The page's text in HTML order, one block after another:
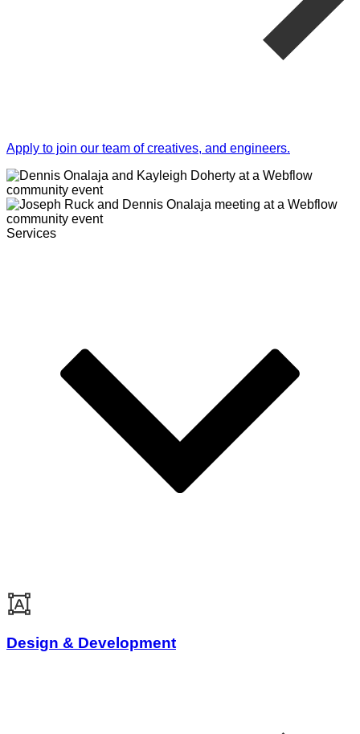
Apply to join our team of creatives, and engineers.
Services
Design & Development